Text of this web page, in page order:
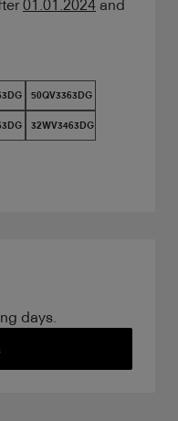
01.01.2024 and
50QV3363DG
32WV3463DG
days.